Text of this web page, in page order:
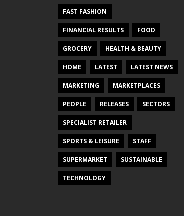
FAST FASHION
FINANCIAL RESULTS FOOD
GROCERY HEALTH & BEAUTY
HOME LATEST LATEST NEWS
MARKETING MARKETPLACES
PEOPLE RELEASES SECTORS
SPECIALIST RETAILER
SPORTS & LEISURE STAFF
SUPERMARKET SUSTAINABLE
TECHNOLOGY